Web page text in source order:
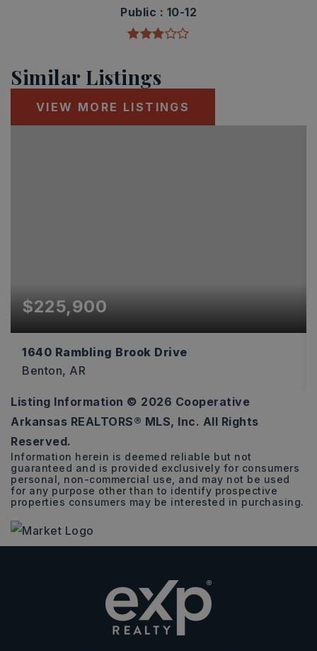
Public
10-12
Similar Listings
VIEW MORE LISTINGS
$225,900
1640 Rambling Brook Drive
Benton, AR
3
BEDS
2
BATHS
1,612
SQFT
Listing Information © 2026 Cooperative
Arkansas REALTORS® MLS, Inc. All Rights
Reserved.
Information herein is deemed reliable but not
guaranteed and is provided exclusively for consumers
personal, non-commercial use, and may not be used
for any purpose other than to identify prospective
properties consumers may be interested in purchasing.